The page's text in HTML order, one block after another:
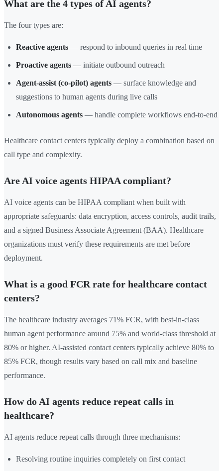
What are the 4 types of AI agents?
The four types are:
Reactive agents — respond to inbound queries in real time
Proactive agents — initiate outbound outreach
Agent-assist (co-pilot) agents — surface knowledge and
suggestions to human agents during live calls
Autonomous agents — handle complete workflows end-to-end
Healthcare contact centers typically deploy a combination based on
call type and complexity.
Are AI voice agents HIPAA compliant?
AI voice agents can be HIPAA compliant when built with
appropriate safeguards: data encryption, access controls, audit trails,
and a signed Business Associate Agreement (BAA). Healthcare
organizations must verify these requirements are met before
deployment.
What is a good FCR rate for healthcare contact
centers?
The healthcare industry averages 71% FCR, with best-in-class
human agent performance around 75% and world-class threshold at
80% or higher. AI-assisted contact centers typically achieve 80% to
85% FCR, though results vary based on call mix and baseline
performance.
How do AI agents reduce repeat calls in
healthcare?
AI agents reduce repeat calls through three mechanisms:
Resolving routine inquiries completely on first contact